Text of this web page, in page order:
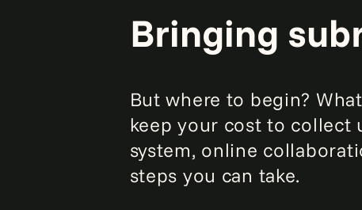
Bringing
But where to begin?
keep your cost to collect
system, online
steps you can take.